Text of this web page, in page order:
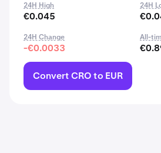
24H High
€0.045
24H
24H Change
-€0.0033
All-
Convert CRO to EUR